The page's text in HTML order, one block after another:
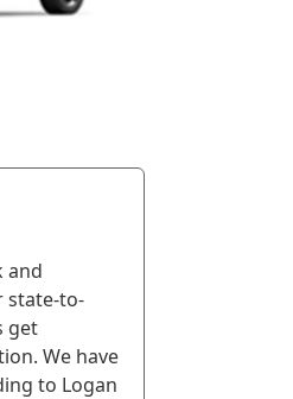
and
state-to-
get
We have
to Logan